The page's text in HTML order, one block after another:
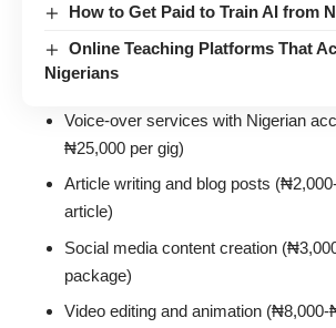
How to Get Paid to Train AI from
Online Teaching Platforms That
Nigerians
Voice-over services with Nigerian
₦25,000 per gig)
Article writing and blog posts
article)
Social media content creation
package)
Video editing and animation (₦8,000-